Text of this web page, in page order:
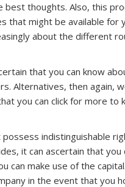
thoughts. Also, this
that might be available for
about the different
that you can know
Alternatives, then again,
you can click for more to
indistinguishable
it can ascertain that you
can make use of the
in the event that you